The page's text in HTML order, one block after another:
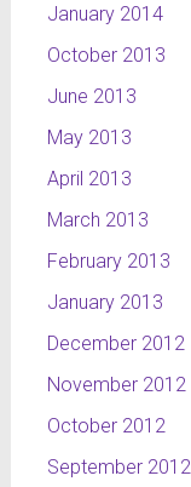
January 2014
October 2013
June 2013
May 2013
April 2013
March 2013
February 2013
January 2013
December 2012
November 2012
October 2012
September 2012